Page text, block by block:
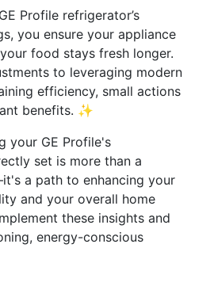
Profile refrigerator’s
you ensure your appliance
food stays fresh longer.
to leveraging modern
efficiency, small actions
benefits. ✨
your GE Profile's
set is more than a
a path to enhancing your
and your overall home
these insights and
energy-conscious